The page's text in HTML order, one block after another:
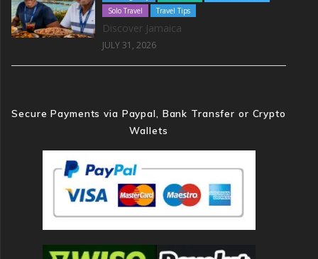
Solo Travel
Travel Tips
Discover Jamaica
JULY 31, 2026
Secure Payments via Paypal, Bank Transfer or Crypto
Wallets